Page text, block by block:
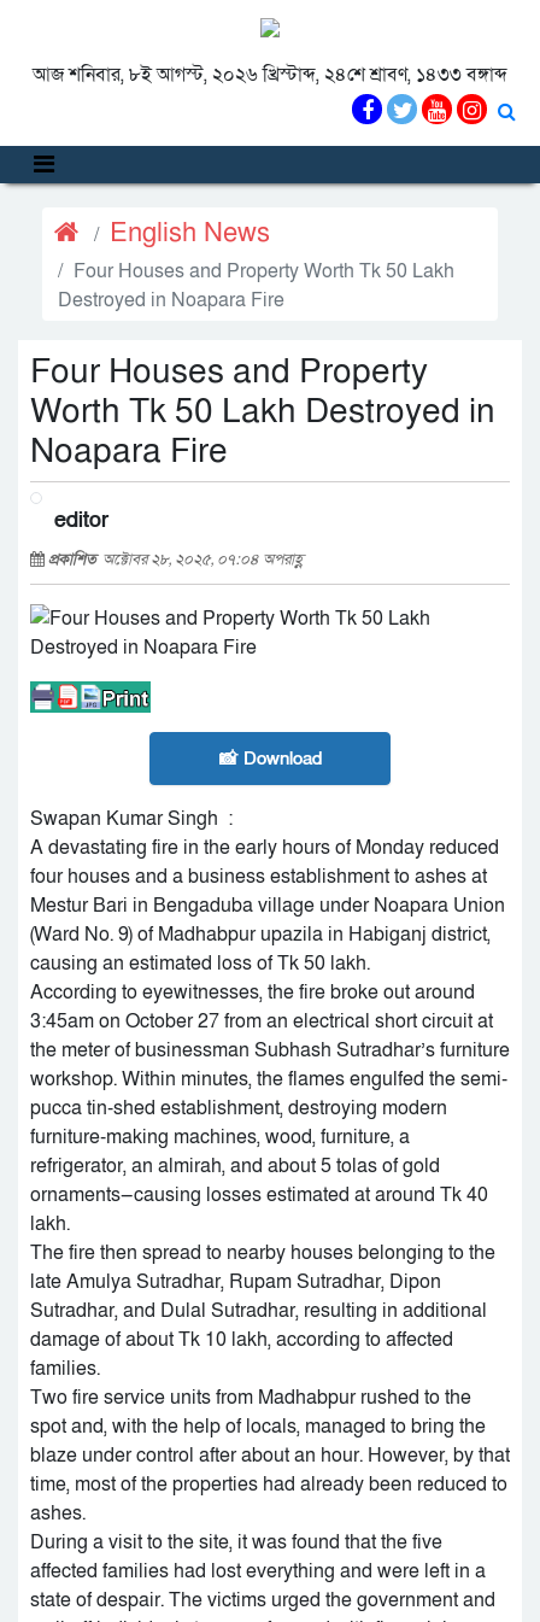
আজ শনিবার, ৮ই আগস্ট, ২০২৬ খ্রিস্টাব্দ, ২৪শে শ্রাবণ, ১৪৩৩ বঙ্গাব্দ
English News
Four Houses and Property Worth Tk 50 Lakh
Destroyed in Noapara Fire
Four Houses and Property
Worth Tk 50 Lakh Destroyed in
Noapara Fire
editor
প্রকাশিত অক্টোবর ২৮, ২০২৫, ০৭:০৪ অপরাহ্ণ
📸 Download
Swapan Kumar Singh :
A devastating fire in the early hours of Monday reduced
four houses and a business establishment to ashes at
Mestur Bari in Bengaduba village under Noapara Union
(Ward No. 9) of Madhabpur upazila in Habiganj district,
causing an estimated loss of Tk 50 lakh.
According to eyewitnesses, the fire broke out around
3:45am on October 27 from an electrical short circuit at
the meter of businessman Subhash Sutradhar’s furniture
workshop. Within minutes, the flames engulfed the semi-
pucca tin-shed establishment, destroying modern
furniture-making machines, wood, furniture, a
refrigerator, an almirah, and about 5 tolas of gold
ornaments—causing losses estimated at around Tk 40
lakh.
The fire then spread to nearby houses belonging to the
late Amulya Sutradhar, Rupam Sutradhar, Dipon
Sutradhar, and Dulal Sutradhar, resulting in additional
damage of about Tk 10 lakh, according to affected
families.
Two fire service units from Madhabpur rushed to the
spot and, with the help of locals, managed to bring the
blaze under control after about an hour. However, by that
time, most of the properties had already been reduced to
ashes.
During a visit to the site, it was found that the five
affected families had lost everything and were left in a
state of despair. The victims urged the government and